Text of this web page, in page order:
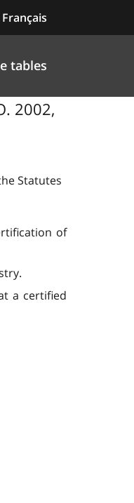
Français
tables
2002,
Statutes
of
a certified